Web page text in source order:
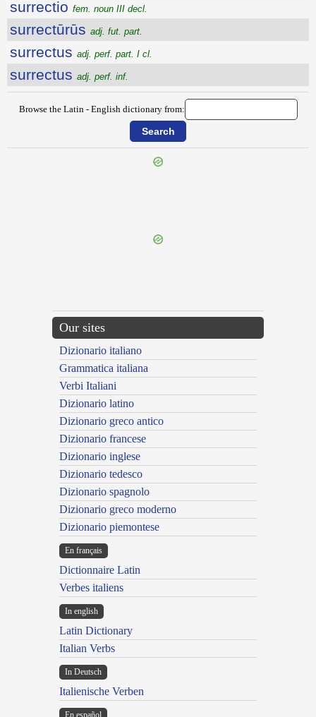
surrectio fem. noun III decl.
surrectūrūs adj. fut. part.
surrectus adj. perf. part. I cl.
surrectus adj. perf. inf.
Browse the Latin - English dictionary from:
Our sites
Dizionario italiano
Grammatica italiana
Verbi Italiani
Dizionario latino
Dizionario greco antico
Dizionario francese
Dizionario inglese
Dizionario tedesco
Dizionario spagnolo
Dizionario greco moderno
Dizionario piemontese
En français
Dictionnaire Latin
Verbes italiens
In english
Latin Dictionary
Italian Verbs
In Deutsch
Italienische Verben